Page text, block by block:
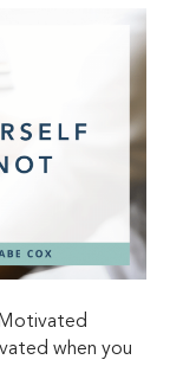
Motivated
when you